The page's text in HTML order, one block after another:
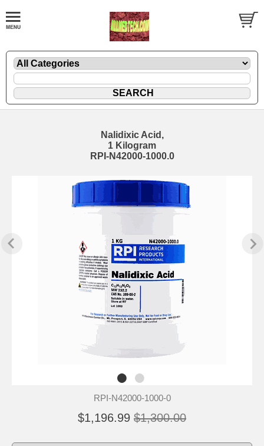
Nalidixic Acid,
1 Kilogram
RPI-N42000-1000.0
RPI-N42000-1000-0
$1,196.99 $1,300.00